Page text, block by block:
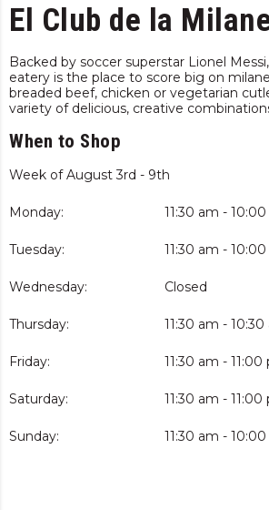
El Club de la
Backed by soccer superstar Lionel
eatery is the place to score big on
breaded beef, chicken or vegetarian
variety of delicious, creative
When to Shop
Week of August 3rd - 9th
Monday: 11:30 am -
Tuesday: 11:30 am -
Wednesday: Closed
Thursday: 11:30 am - 10:30
Friday: 11:30 am - 11:00
Saturday: 11:30 am - 11:00
Sunday: 11:30 am -